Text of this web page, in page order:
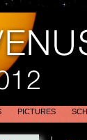
PICTURES